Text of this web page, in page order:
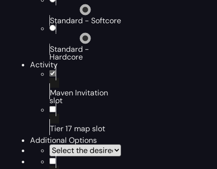
Standard - Softcore
Standard -
Hardcore
Activity
Maven Invitation
slot
Tier 17 map slot
Additional Options